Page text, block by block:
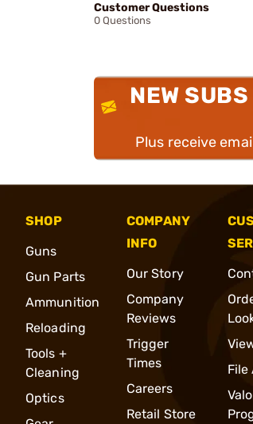
Customer Questions
0 Questions
NEW
Plus receive
SHOP
Guns
Gun Parts
Ammunition
Reloading
Tools +
Cleaning
Optics
COMPANY
INFO
Our Story
Company
Reviews
Trigger
Times
Careers
Retail Store
File